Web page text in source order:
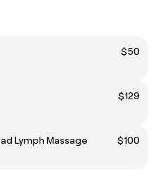
$50
$129
Lymph Massage
$100